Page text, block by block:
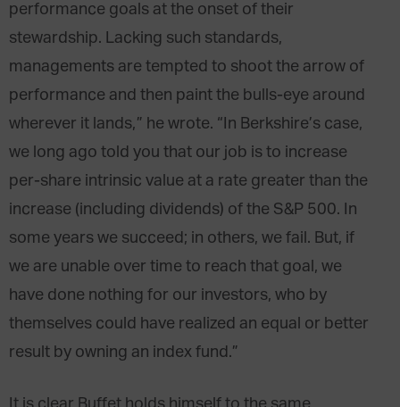
performance goals at the onset of their
stewardship. Lacking such standards,
managements are tempted to shoot the arrow of
performance and then paint the bulls-eye around
wherever it lands,” he wrote. “In Berkshire’s case,
we long ago told you that our job is to increase
per-share intrinsic value at a rate greater than the
increase (including dividends) of the S&P 500. In
some years we succeed; in others, we fail. But, if
we are unable over time to reach that goal, we
have done nothing for our investors, who by
themselves could have realized an equal or better
result by owning an index fund.”